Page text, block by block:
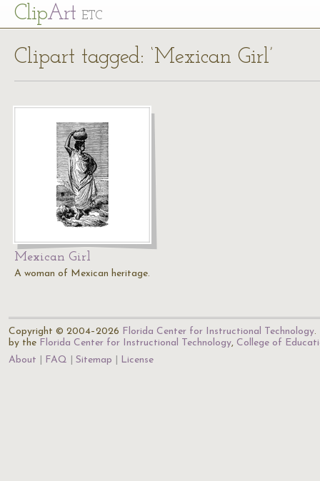
ClipArt ETC
Clipart tagged: ‘Mexican Girl’
Mexican Girl
A woman of Mexican heritage.
Copyright © 2004–2026 Florida Center for Instructional Technology.
by the Florida Center for Instructional Technology, College of
About
FAQ Sitemap License